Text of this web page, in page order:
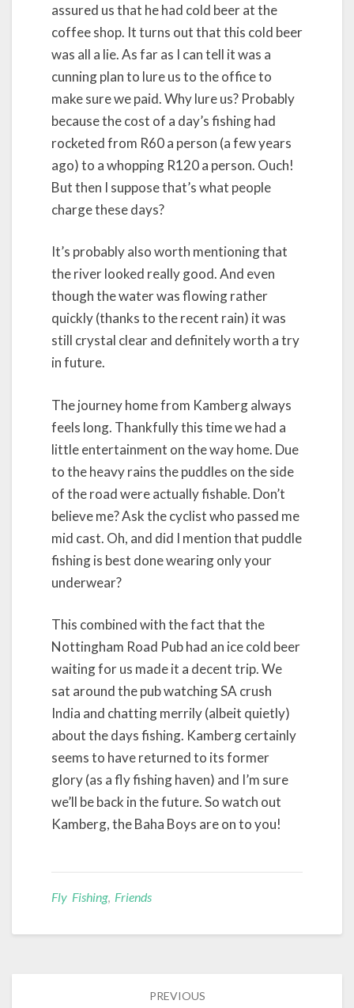
assured us that he had cold beer at the
coffee shop. It turns out that this cold beer
was all a lie. As far as I can tell it was a
cunning plan to lure us to the office to
make sure we paid. Why lure us? Probably
because the cost of a day’s fishing had
rocketed from R60 a person (a few years
ago) to a whopping R120 a person. Ouch!
But then I suppose that’s what people
charge these days?
It’s probably also worth mentioning that
the river looked really good. And even
though the water was flowing rather
quickly (thanks to the recent rain) it was
still crystal clear and definitely worth a try
in future.
The journey home from Kamberg always
feels long. Thankfully this time we had a
little entertainment on the way home. Due
to the heavy rains the puddles on the side
of the road were actually fishable. Don’t
believe me? Ask the cyclist who passed me
mid cast. Oh, and did I mention that puddle
fishing is best done wearing only your
underwear?
This combined with the fact that the
Nottingham Road Pub had an ice cold beer
waiting for us made it a decent trip. We
sat around the pub watching SA crush
India and chatting merrily (albeit quietly)
about the days fishing. Kamberg certainly
seems to have returned to its former
glory (as a fly fishing haven) and I’m sure
we’ll be back in the future. So watch out
Kamberg, the Baha Boys are on to you!
Fly Fishing, Friends
PREVIOUS